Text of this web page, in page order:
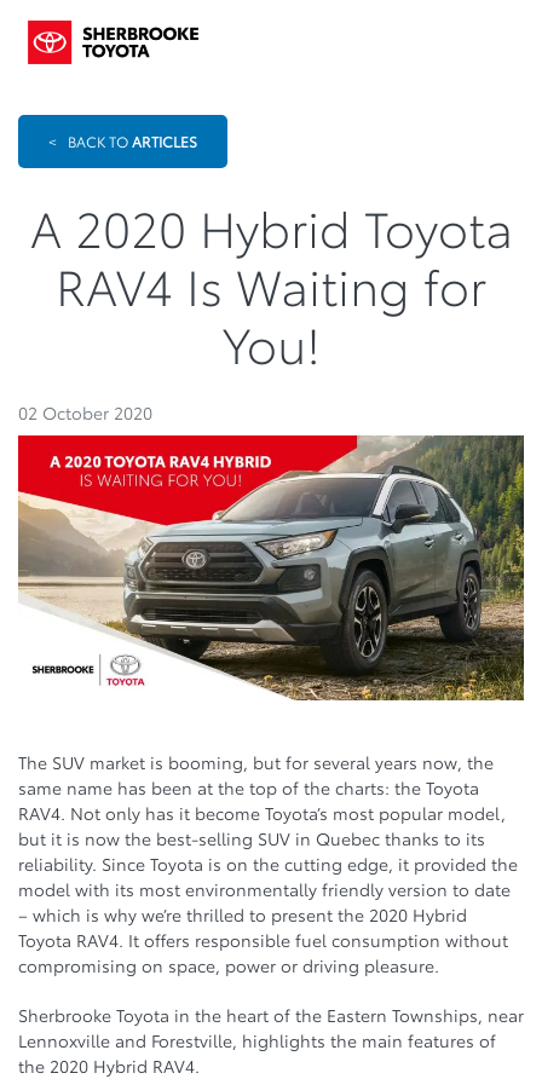
< BACK TOARTICLES
A 2020 Hybrid Toyota
RAV4 Is Waiting for
You!
02 October 2020
The SUV market is booming, but for several years now, the
same name has been at the top of the charts: the Toyota
RAV4. Not only has it become Toyota’s most popular model,
but it is now the best-selling SUV in Quebec thanks to its
reliability. Since Toyota is on the cutting edge, it provided the
model with its most environmentally friendly version to date
– which is why we’re thrilled to present the 2020 Hybrid
Toyota RAV4. It offers responsible fuel consumption without
compromising on space, power or driving pleasure.
Sherbrooke Toyota in the heart of the Eastern Townships, near
Lennoxville and Forestville, highlights the main features of
the 2020 Hybrid RAV4.